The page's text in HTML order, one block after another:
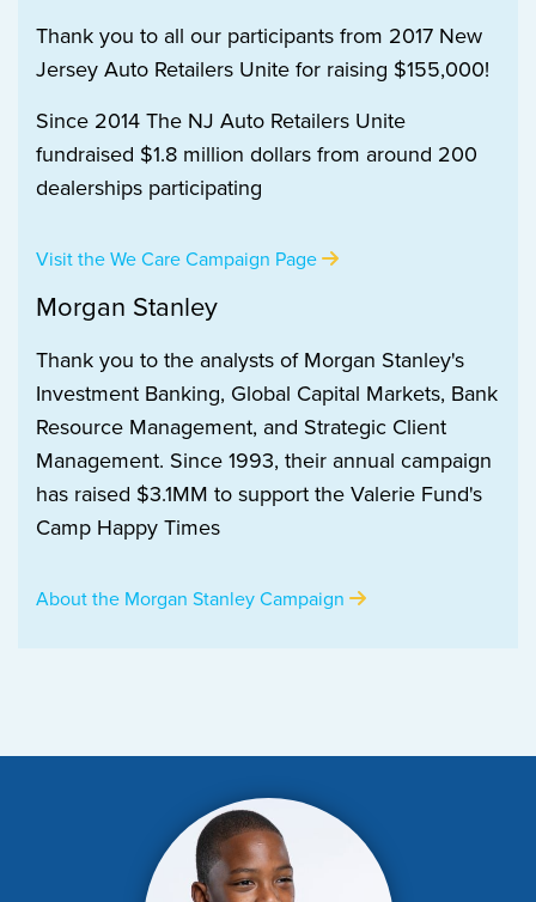
Thank you to all our participants from 2017 New
Jersey Auto Retailers Unite for raising $155,000!
Since 2014 The NJ Auto Retailers Unite
fundraised $1.8 million dollars from around 200
dealerships participating
Visit the We Care Campaign Page
Morgan Stanley
Thank you to the analysts of Morgan Stanley's
Investment Banking, Global Capital Markets, Bank
Resource Management, and Strategic Client
Management. Since 1993, their annual campaign
has raised $3.1MM to support the Valerie Fund's
Camp Happy Times
About the Morgan Stanley Campaign